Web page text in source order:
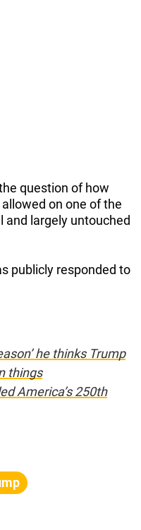
question of how
on one of the
and largely untouched
publicly responded to
he thinks Trump
things
America’s 250th